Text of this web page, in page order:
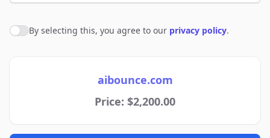
Agree to policies
By selecting this, you agree to our privacy policy.
aibounce.com
Price: $2,200.00